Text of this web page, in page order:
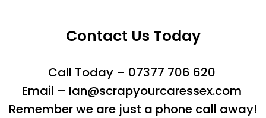
Contact Us Today
Call Today – 07377 706 620
Email – Ian@scrapyourcaressex.com
Remember we are just a phone call away!